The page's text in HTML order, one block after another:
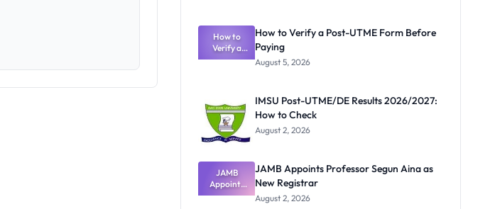
What
Schools
Need to
Know
How to
Verify a
Post-UTME
How to Verify a Post-UTME Form Before
Paying
August 5, 2026
IMSU Post-UTME/DE Results 2026/2027:
How to Check
August 2, 2026
JAMB
Appoints
Professor
JAMB Appoints Professor Segun Aina as
New Registrar
August 2, 2026